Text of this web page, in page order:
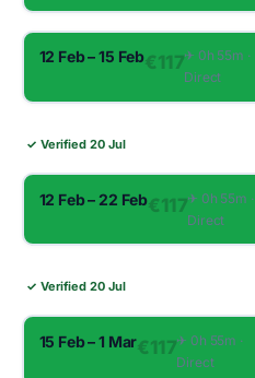
12 Feb – 15 Feb€117✈︎ 0h 55m ·
Direct
✓ Verified 20 Jul
12 Feb – 22 Feb€117✈︎ 0h 55m ·
Direct
✓ Verified 20 Jul
15 Feb – 1 Mar€117✈︎ 0h 55m ·
Direct